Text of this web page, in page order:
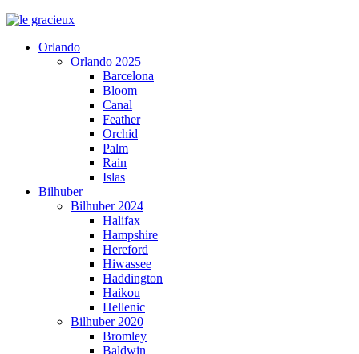
Orlando
Orlando 2025
Barcelona
Bloom
Canal
Feather
Orchid
Palm
Rain
Islas
Bilhuber
Bilhuber 2024
Halifax
Hampshire
Hereford
Hiwassee
Haddington
Haikou
Hellenic
Bilhuber 2020
Bromley
Baldwin